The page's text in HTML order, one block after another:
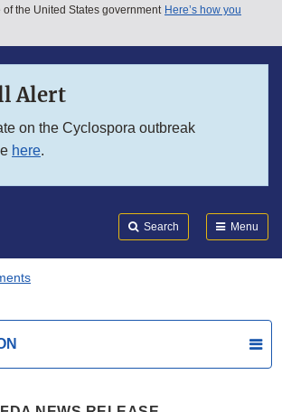
menu
the United States government Here’s how you
Alert
on the Cyclospora outbreak
here.
Search Menu